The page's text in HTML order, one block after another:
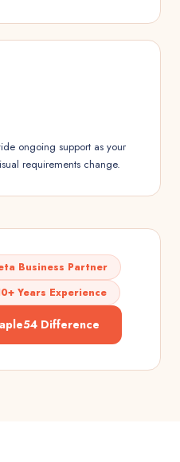
ongoing support as your
requirements change.
Business Partner
Years Experience
Difference